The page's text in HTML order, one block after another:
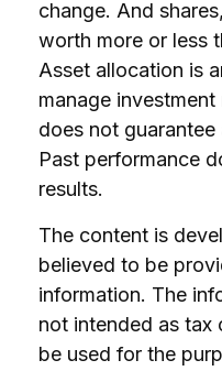
change. And
worth more or less
Asset allocation is
manage
does not
Past performance
results.
The content is
believed to be
information. The
not intended as tax
be used for the